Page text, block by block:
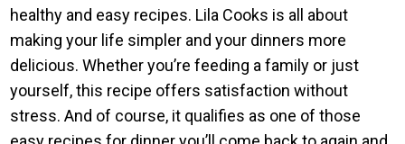
healthy and easy recipes. Lila Cooks is all about
making your life simpler and your dinners more
delicious. Whether you’re feeding a family or just
yourself, this recipe offers satisfaction without
stress. And of course, it qualifies as one of those